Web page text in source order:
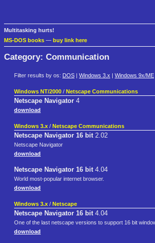
Multitasking hurts!
MS-DOS books — buy link here
Category: Communication
Filter results by os: DOS Windows 3.x Windows 9x/ME
Windows NT/2000 / Netscape Communications
Netscape Navigator 4
download
Windows 3.x / Netscape Communications
Netscape Navigator 16 bit2.02
Netscape Navigator
download
Netscape Navigator 16 bit4.04
World most-popular internet browser.
download
Windows 3.x / Netscape
Netscape Navigator 16 bit4.04
One of the last netscape versions to support 16 bit
download